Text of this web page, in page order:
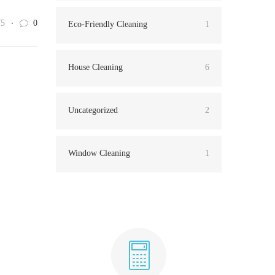
0 Eco-Friendly Cleaning 1
House Cleaning 6
Uncategorized 2
Window Cleaning 1